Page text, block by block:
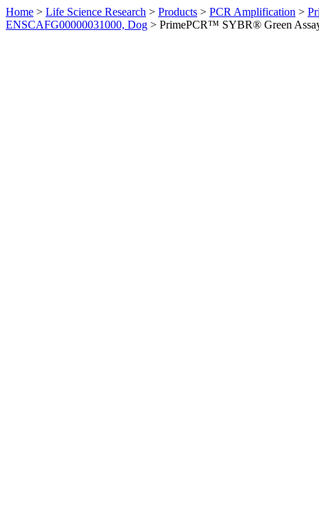
Home > Life Science Research > Products > PCR Amplification >
ENSCAFG00000031000, Dog > PrimePCR™ SYBR® Green